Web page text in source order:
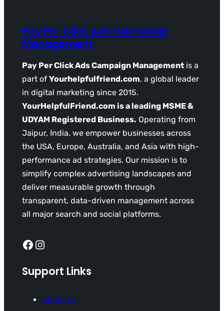
Pay Per Click Ads Campaign
Management
Pay Per Click Ads Campaign Management is a
part of Yourhelpfulfriend.com, a global leader
in digital marketing since 2015.
YourHelpfulFriend.com is a leading MSME &
UDYAM Registered Business. Operating from
Jaipur, India, we empower businesses across
the USA, Europe, Australia, and Asia with high-
performance ad strategies. Our mission is to
simplify complex advertising landscapes and
deliver measurable growth through
transparent, data-driven management across
all major search and social platforms.
Facebook Instagram
Support Links
About Us